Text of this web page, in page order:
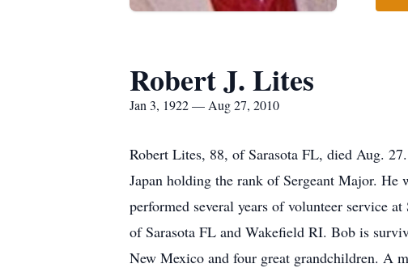
Robert J. Lites
Jan 3, 1922 — Aug 27, 2010
Robert Lites, 88, of Sarasota FL, died Aug.
Japan holding the rank of Sergeant Major.
performed several years of volunteer service
of Sarasota FL and Wakefield RI. Bob is
New Mexico and four great grandchildren. A